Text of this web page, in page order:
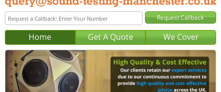
Home Get A Quote We Cover